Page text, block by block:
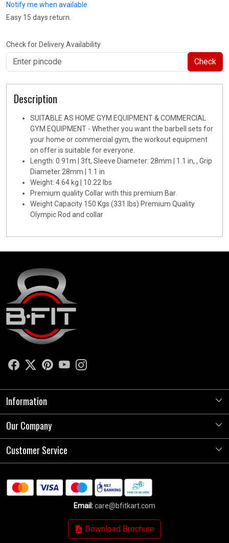
Notify me when available
Easy 15 days return.
Check for Delivery Availability
Check
Description
SUITABLE AS HOME GYM EQUIPMENT & COMMERCIAL
GYM EQUIPMENT - Whether you want the barbell sets for
your home or commercial gym, the workout equipment
on offer is suitable for everyone.
Length: 0.91m | 3ft, Sleeve Diameter: 28mm | 1.1 in, , Grip
Diameter 28mm | 1.1 in
Weight: 4.64 kg | 10.22 lbs
Premium quality Collar with this premium Bar.
Weight Capacity 150 Kgs (331 lbs) Premium Quality
Olympic Rod and collar
Information
About Us
Our Company
Photo Gallery
Testimonials
Customer Service
Shipping Policy
Email:care@bfitkart.com
Download Brochure